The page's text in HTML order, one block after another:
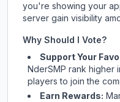
you're showing your
server gain visibility
Why Should I Vote?
Support Your
NderSMP rank higher
players to join the
Earn Rewards: